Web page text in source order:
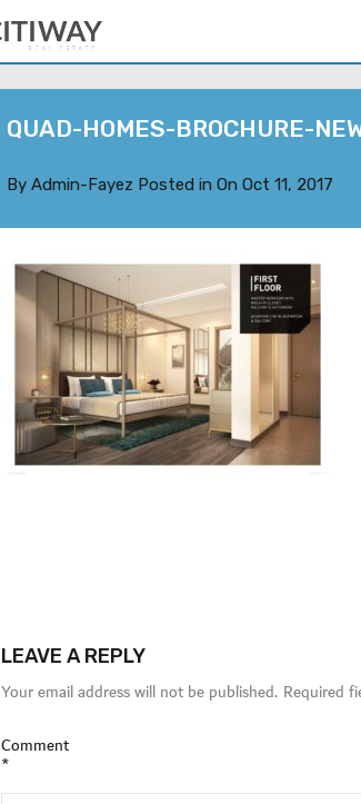
QUAD-HOMES-BROCHURE-
By Admin-Fayez Posted in On Oct 11, 2017
LEAVE A REPLY
Your email address will not be published. Required
Comment
*